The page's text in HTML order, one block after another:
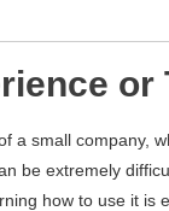
or
a small company,
be extremely
how to use it is